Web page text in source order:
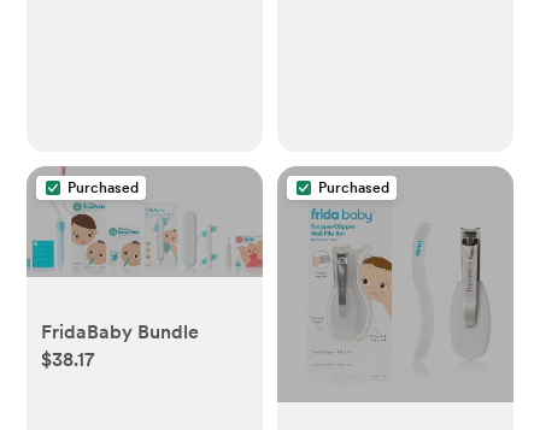
Purchased
FridaBaby Bundle
$38.17
Purchased